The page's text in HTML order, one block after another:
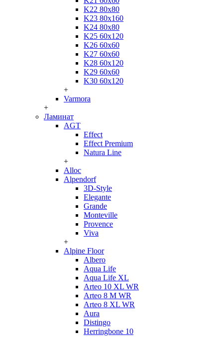
K22 80x80
K23 80x160
K24 80x80
K25 60x120
K26 60x60
K27 60x60
K28 60x120
K29 60x60
K30 60x120
+
Varmora
+
Ламинат
AGT
Effect
Effect Premium
Natura Line
+
Alloc
Alpendorf
3D-Style
Elegante
Grande
Monteville
Provence
Viva
+
Alpine Floor
Albero
Aqua Life
Aqua Life XL
Arteo 10 XL WR
Arteo 8 M WR
Arteo 8 XL WR
Aura
Distingo
Herringbone 10